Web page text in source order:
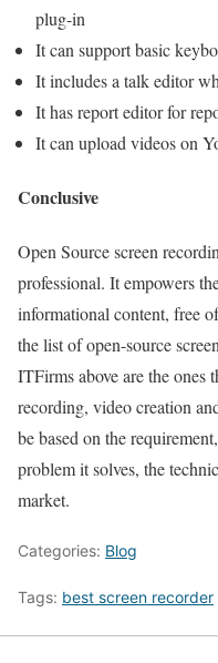
plug-in
It can support basic
It includes a talk editor
It has report editor for
It can upload videos on
Conclusive
Open Source screen
professional. It empowers
informational content, free
the list of open-source
ITFirms above are the ones
recording, video creation
be based on the
problem it solves, the
market.
Categories: Blog
Tags: best screen recorder